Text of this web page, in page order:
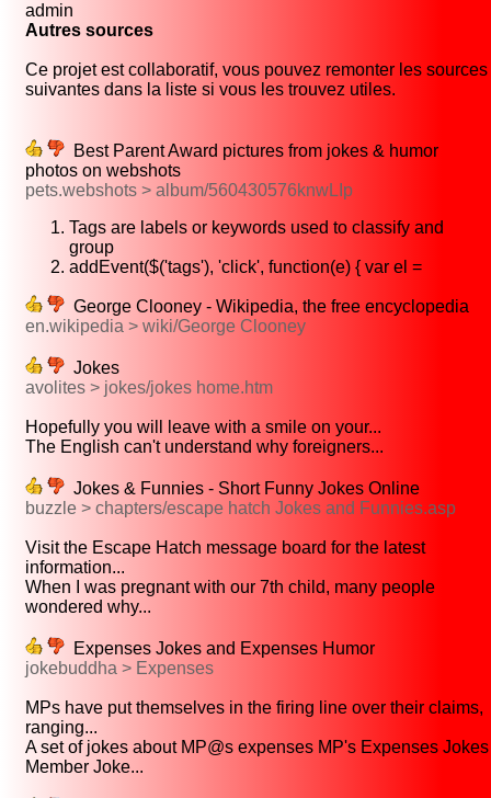
admin
Autres sources
Ce projet est collaboratif, vous pouvez remonter les sources
suivantes dans la liste si vous les trouvez utiles.
Best Parent Award pictures from jokes & humor
photos on webshots
pets.webshots > album/560430576knwLIp
Tags are labels or keywords used to classify and
group
addEvent($('tags'), 'click', function(e) { var el =
George Clooney - Wikipedia, the free encyclopedia
en.wikipedia > wiki/George Clooney
Jokes
avolites > jokes/jokes home.htm
Hopefully you will leave with a smile on your...
The English can't understand why foreigners...
Jokes & Funnies - Short Funny Jokes Online
buzzle > chapters/escape hatch Jokes and Funnies.asp
Visit the Escape Hatch message board for the latest
information...
When I was pregnant with our 7th child, many people
wondered why...
Expenses Jokes and Expenses Humor
jokebuddha > Expenses
MPs have put themselves in the firing line over their claims,
ranging...
A set of jokes about MP@s expenses MP's Expenses Jokes
Member Joke...